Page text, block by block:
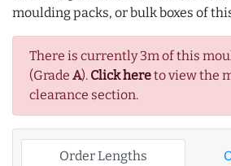
moulding packs, or bulk boxes of
There is currently 3m of this
(Grade A). Click hereto view the
clearance section.
Order Lengths